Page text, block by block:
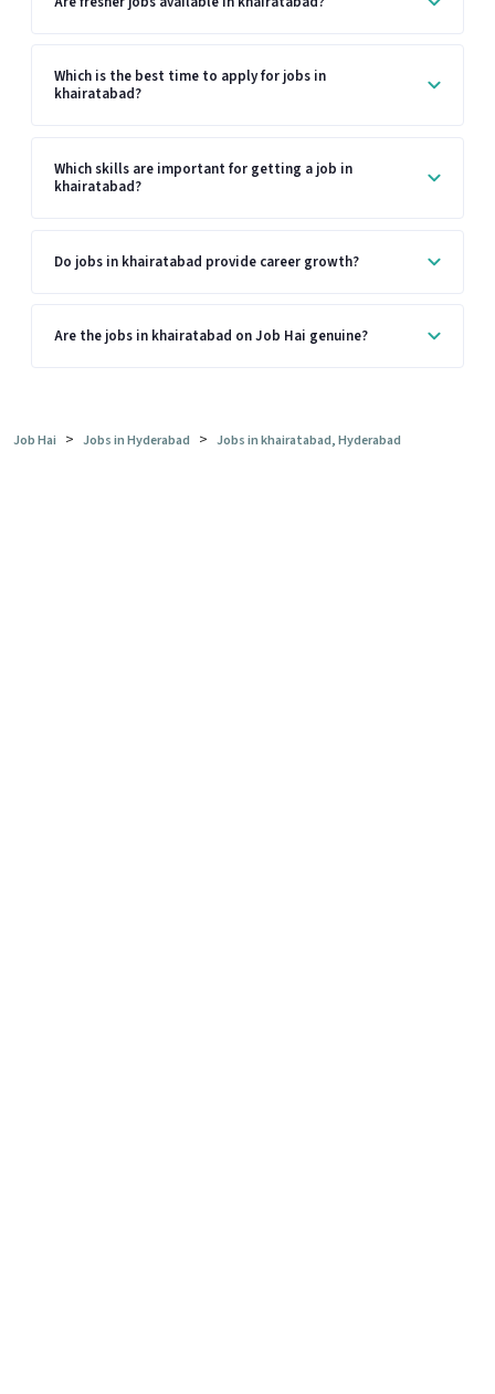
Which is the best time to apply for jobs in
khairatabad?
Which skills are important for getting a job in
khairatabad?
Do jobs in khairatabad provide career growth?
Are the jobs in khairatabad on Job Hai genuine?
Job Hai > Jobs in Hyderabad > Jobs in khairatabad, Hyderabad